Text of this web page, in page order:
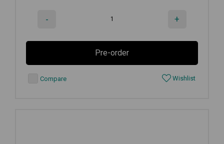
- +
Pre-order
Compare Wishlist